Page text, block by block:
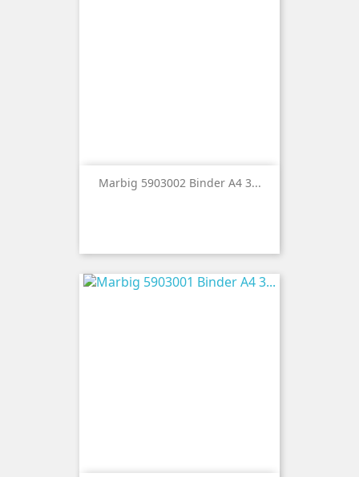
Marbig 5903002 Binder A4 3...